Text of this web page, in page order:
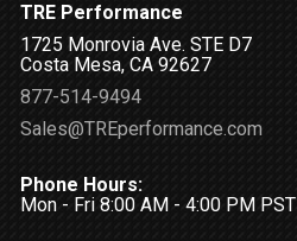
TRE Performance
1725 Monrovia Ave. STE D7
Costa Mesa, CA 92627
877-514-9494
Sales@TREperformance.com
Phone Hours:
Mon - Fri 8:00 AM - 4:00 PM PST